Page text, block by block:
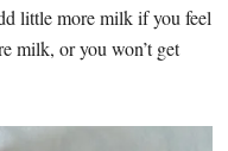
little more milk if you feel
milk, or you won’t get